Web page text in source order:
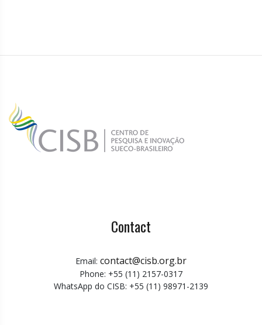
Contact
Email: contact@cisb.org.br
Phone: +55 (11) 2157-0317
WhatsApp do CISB: +55 (11) 98971-2139